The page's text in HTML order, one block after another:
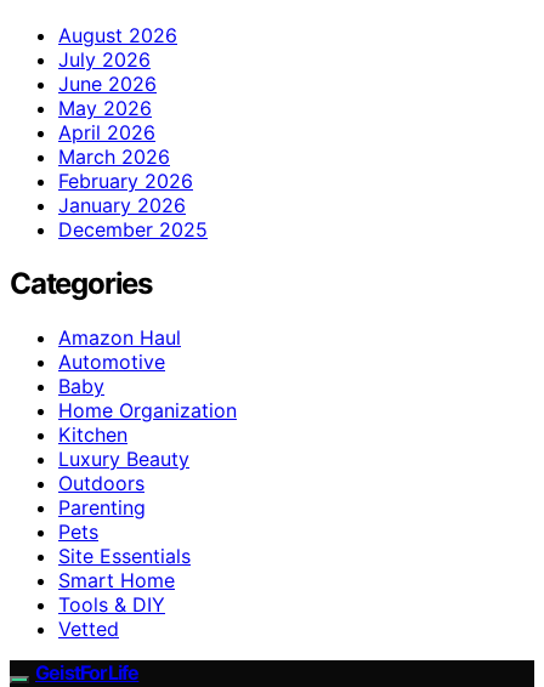
August 2026
July 2026
June 2026
May 2026
April 2026
March 2026
February 2026
January 2026
December 2025
Categories
Amazon Haul
Automotive
Baby
Home Organization
Kitchen
Luxury Beauty
Outdoors
Parenting
Pets
Site Essentials
Smart Home
Tools & DIY
Vetted
GeistForLife